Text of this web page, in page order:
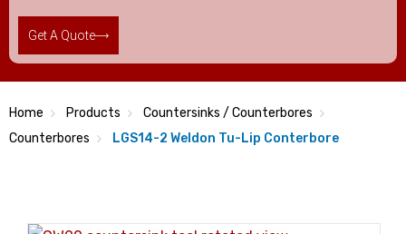
Get A Quote
Home Products
Countersinks / Counterbores
Counterbores
LGS14-2 Weldon Tu-Lip Conterbore